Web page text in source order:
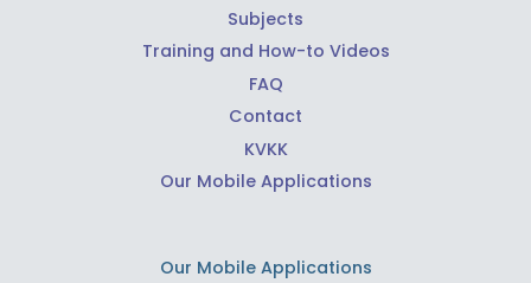
Subjects
Training and How-to Videos
FAQ
Contact
KVKK
Our Mobile Applications
Our Mobile Applications